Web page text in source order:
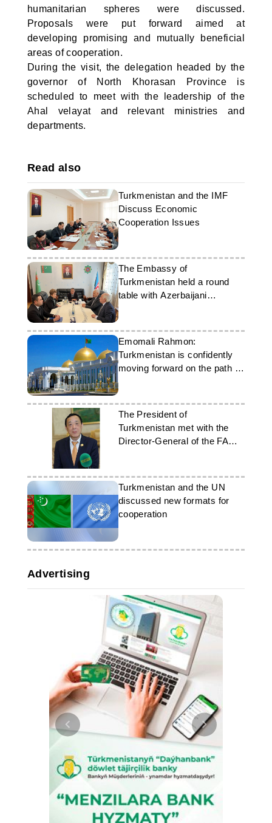
humanitarian spheres were discussed.
Proposals were put forward aimed at
developing promising and mutually beneficial
areas of cooperation.
During the visit, the delegation headed by the
governor of North Khorasan Province is
scheduled to meet with the leadership of the
Ahal velayat and relevant ministries and
departments.
Read also
Turkmenistan and the IMF
Discuss Economic
Cooperation Issues
The Embassy of
Turkmenistan held a round
table with Azerbaijani
parliamentarians
Emomali Rahmon:
Turkmenistan is confidently
moving forward on the path of
progress
The President of
Turkmenistan met with the
Director-General of the FAO
Turkmenistan and the UN
discussed new formats for
cooperation
Advertising